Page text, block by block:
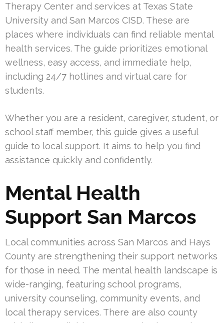
Therapy Center and services at Texas State
University and San Marcos CISD. These are
places where individuals can find reliable mental
health services. The guide prioritizes emotional
wellness, easy access, and immediate help,
including 24/7 hotlines and virtual care for
students.
Whether you are a resident, caregiver, student, or
school staff member, this guide gives a useful
guide to local support. It aims to help you find
assistance quickly and confidently.
Mental Health
Support San Marcos
Local communities across San Marcos and Hays
County are strengthening their support networks
for those in need. The mental health landscape is
wide-ranging, featuring school programs,
university counseling, community events, and
local therapy services. There are also county